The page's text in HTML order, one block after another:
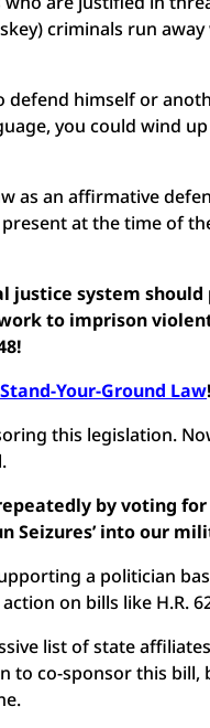
criminals run
himself or
you could wind
as an affirmative
at the time of
justice system
to imprison
Your-Ground Law
this legislation.
by voting
Seizures’ into our
a politician
on bills like H.R.
list of state
to co-sponsor this bill,